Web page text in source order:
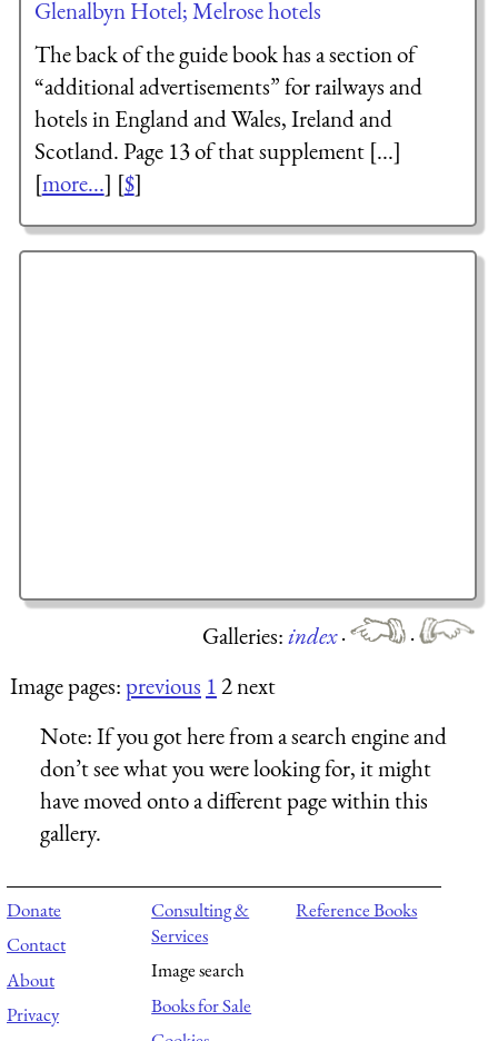
Glenalbyn Hotel; Melrose hotels
The back of the guide book has a section of
“additional advertisements” for railways and
hotels in England and Wales, Ireland and
Scotland. Page 13 of that supplement [...]
[more...] [$]
Galleries:index·
·
Image pages:previous 12 next
Note:If you got here from a search engine and
don’t see what you were looking for, it might
have moved onto a different page within this
gallery.
Donate
Contact
About
Privacy
Consulting &
Services
Image search
Books for Sale
Reference Books